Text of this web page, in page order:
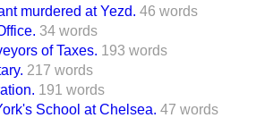
murdered at Yezd. 46 words
34 words
of Taxes. 193 words
217 words
191 words
School at Chelsea. 47 words